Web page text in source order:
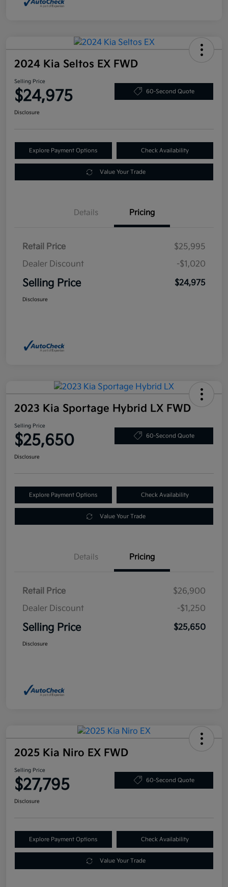
2024 Kia Seltos EX FWD
Selling Price
$24,975 60-Second Quote
Disclosure
Explore Payment Options Check Availability
Value Your Trade
Details Pricing
Retail Price
$25,995
Dealer Discount
-$1,020
Selling Price $24,975
Disclosure
2023 Kia Sportage Hybrid LX FWD
Selling Price
$25,650 60-Second Quote
Disclosure
Explore Payment Options Check Availability
Value Your Trade
Details Pricing
Retail Price
$26,900
Dealer Discount
-$1,250
Selling Price $25,650
Disclosure
2025 Kia Niro EX FWD
Selling Price
$27,795 60-Second Quote
Disclosure
Explore Payment Options Check Availability
Value Your Trade